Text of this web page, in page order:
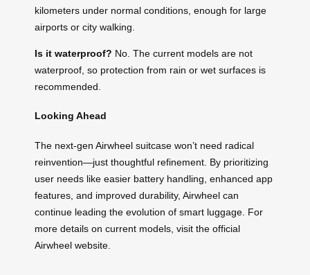
kilometers under normal conditions, enough for large
airports or city walking.
Is it waterproof? No. The current models are not
waterproof, so protection from rain or wet surfaces is
recommended.
Looking Ahead
The next-gen Airwheel suitcase won’t need radical
reinvention—just thoughtful refinement. By prioritizing
user needs like easier battery handling, enhanced app
features, and improved durability, Airwheel can
continue leading the evolution of smart luggage. For
more details on current models, visit the official
Airwheel website.